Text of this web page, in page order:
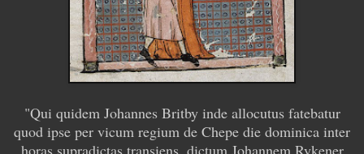
"Qui quidem Johannes Britby inde allocutus fatebatur
quod ipse per vicum regium de Chepe die dominica inter
horas supradictas transiens, dictum Johannem Rykener